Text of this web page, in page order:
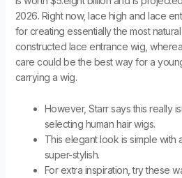
2026. Right now, lace high and lace
for creating essentially the most
constructed lace entrance wig,
care could be the best way for a
carrying a wig.
However, Starr says this really
selecting human hair wigs.
This elegant look is simple with
super-stylish.
For extra inspiration, try these